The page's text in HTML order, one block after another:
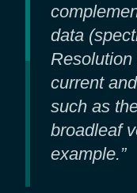
data
current
such as
broadleaf
example.”